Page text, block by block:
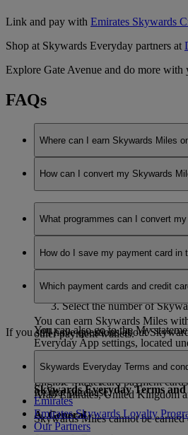
Link and pay with Emirates Skywards
Shop at Skywards Everyday partners at
Explore Gate Avenue and do more with
FAQs
Where can I earn Skywards Miles
How can I convert my Skywards
You can choose to convert your
You can use your Skywards
To use your Skywards Miles, you
Make sure you’ve
Pay for the purchase using
Select the number of
You can also go to the My
Everyday App settings, located
24 hours of receipt of the
Once you complete the
for that purchase.
What programmes can I convert
You can verify the list of
How do I save my payment card in
To save your payment card in
will then be saved, and you will
Which payment cards and credit
You can earn Skywards Miles
other payment wallets.
Eligible Visa payment cards
Eligible Mastercard payment
Arab Emirates, United Kingdom
Skywards Miles cannot be
If you still have questions about
Skywards Everyday Terms and
Skywards Everyday Terms
A. General
Emirates
Emirates Skywards Loyalty
Our Partners